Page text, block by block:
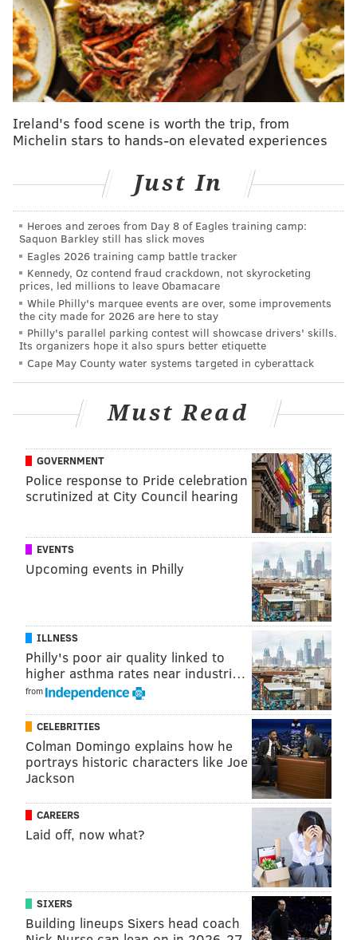
READ MORE FIRES INJURIES SOMERTON INVESTIGATIONS
NORTHEAST PHILADELPHIA
Ireland's food scene is worth the trip, from
Michelin stars to hands-on elevated experiences
Just In
Heroes and zeroes from Day 8 of Eagles training camp:
Saquon Barkley still has slick moves
Eagles 2026 training camp battle tracker
Kennedy, Oz contend fraud crackdown, not skyrocketing
prices, led millions to leave Obamacare
While Philly's marquee events are over, some improvements
the city made for 2026 are here to stay
Philly's parallel parking contest will showcase drivers' skills.
Its organizers hope it also spurs better etiquette
Cape May County water systems targeted in cyberattack
Must Read
GOVERNMENT
Police response to Pride celebration
scrutinized at City Council hearing
EVENTS
Upcoming events in Philly
ILLNESS
Philly's poor air quality linked to
higher asthma rates near industri…
from
CELEBRITIES
Colman Domingo explains how he
portrays historic characters like Joe
Jackson
CAREERS
Laid off, now what?
SIXERS
Building lineups Sixers head coach